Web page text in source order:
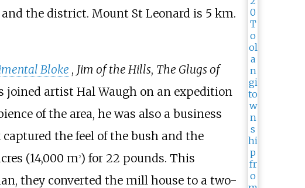
the district. Mount St Leonard is 5 km.
Bloke , Jim of the Hills, The Glugs of
joined artist Hal Waugh on an expedition
of the area, he was also a business
the feel of the bush and the
(14,000 m 2) for 22 pounds. This
they converted the mill house to a two-